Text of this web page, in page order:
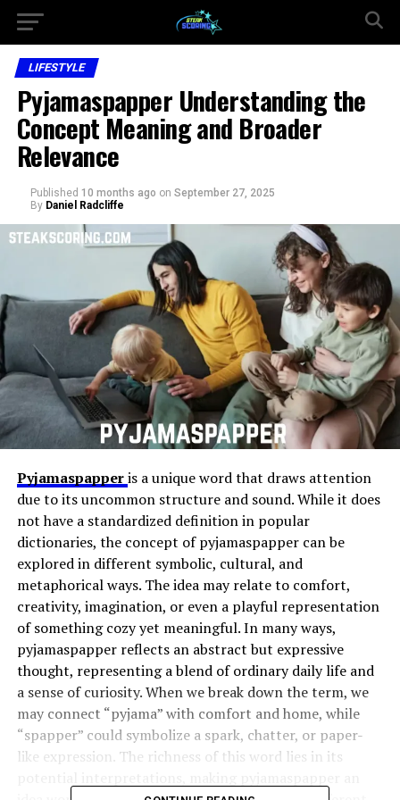
LIFESTYLE
Pyjamaspapper Understanding the
Concept Meaning and Broader
Relevance
Published 10 months ago on September 27, 2025
By Daniel Radcliffe
Pyjamaspapperis a unique word that draws attention
due to its uncommon structure and sound. While it does
not have a standardized definition in popular
dictionaries, the concept of pyjamaspapper can be
explored in different symbolic, cultural, and
metaphorical ways. The idea may relate to comfort,
creativity, imagination, or even a playful representation
of something cozy yet meaningful. In many ways,
pyjamaspapper reflects an abstract but expressive
thought, representing a blend of ordinary daily life and
a sense of curiosity. When we break down the term, we
may connect “pyjama” with comfort and home, while
“spapper” could symbolize a spark, chatter, or paper-
like expression. The richness of this word lies in its